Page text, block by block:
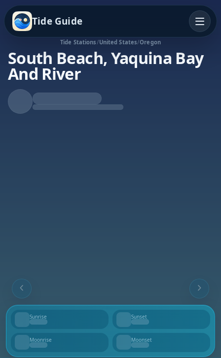
Tide Guide
Tide Stations/United States/Oregon
South Beach, Yaquina Bay
And River
Falling Tide
Low at 1:52a
Sunrise
--
Sunset
--
Moonrise
--
Moonset
--